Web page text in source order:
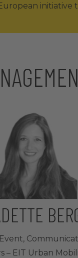
initiative
– EIT Urban